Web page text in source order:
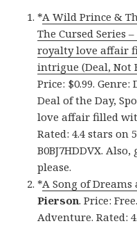
*A Wild Prince &
The Cursed Series
royalty love affair
intrigue (Deal, Not
Price: $0.99.
Deal of the Day,
love affair filled
Rated: 4.4 stars on
B0BJ7HDDVX.
please.
*A Song of
Pierson. Price:
Adventure. Rated: